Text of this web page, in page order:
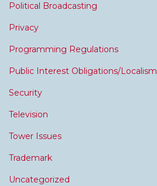
Political Broadcasting
Privacy
Programming Regulations
Public Interest Obligations/Localism
Security
Television
Tower Issues
Trademark
Uncategorized